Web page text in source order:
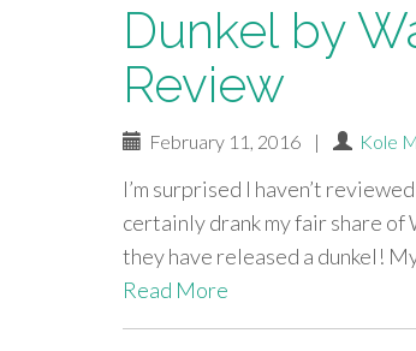
Dunkel by
Review
February 11, 2016 | Kole
I’m surprised I haven’t
certainly drank my fair share
they have released a dunkel!
Read More